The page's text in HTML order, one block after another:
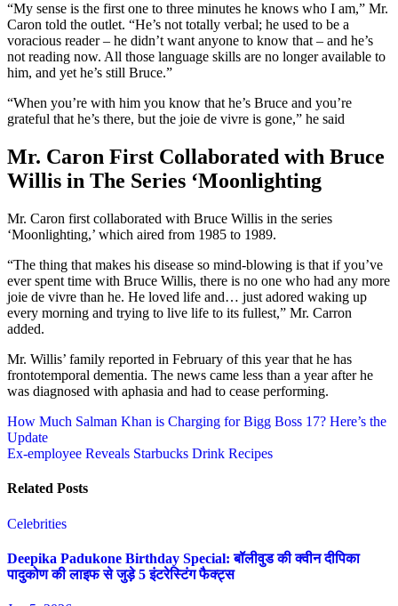
“My sense is the first one to three minutes he knows who I am,” Mr.
Caron told the outlet. “He’s not totally verbal; he used to be a
voracious reader – he didn’t want anyone to know that – and he’s
not reading now. All those language skills are no longer available to
him, and yet he’s still Bruce.”
“When you’re with him you know that he’s Bruce and you’re
grateful that he’s there, but the joie de vivre is gone,” he said
Mr. Caron First Collaborated with Bruce
Willis in The Series ‘Moonlighting
Mr. Caron first collaborated with Bruce Willis in the series
‘Moonlighting,’ which aired from 1985 to 1989.
“The thing that makes his disease so mind-blowing is that if you’ve
ever spent time with Bruce Willis, there is no one who had any more
joie de vivre than he. He loved life and… just adored waking up
every morning and trying to live life to its fullest,” Mr. Carron
added.
Mr. Willis’ family reported in February of this year that he has
frontotemporal dementia. The news came less than a year after he
was diagnosed with aphasia and had to cease performing.
Post
navigation
How Much Salman Khan is Charging for Bigg Boss 17? Here’s the
Update
Ex-employee Reveals Starbucks Drink Recipes
Related Posts
Celebrities
Deepika Padukone Birthday Special: बॉलीवुड की क्वीन दीपिका
पादुकोण की लाइफ से जुड़े 5 इंटरेस्टिंग फैक्ट्स